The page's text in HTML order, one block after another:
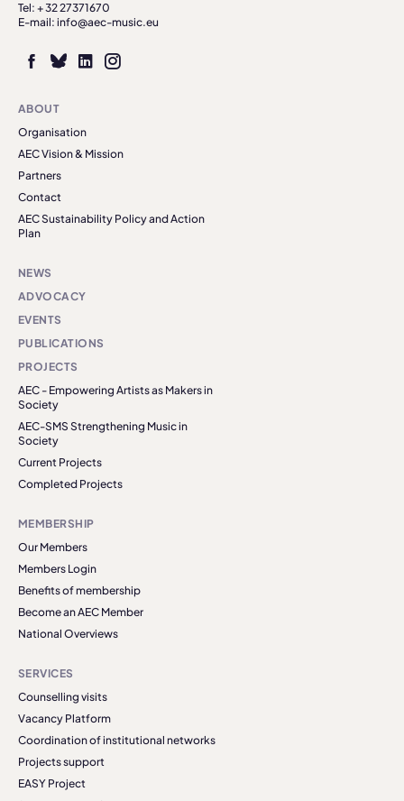
Tel: + 32 27371670
E-mail: info@aec-music.eu
ABOUT
Organisation
AEC Vision & Mission
Partners
Contact
AEC Sustainability Policy and Action
Plan
NEWS
ADVOCACY
EVENTS
PUBLICATIONS
PROJECTS
AEC - Empowering Artists as Makers in
Society
AEC-SMS Strengthening Music in
Society
Current Projects
Completed Projects
MEMBERSHIP
Our Members
Members Login
Benefits of membership
Become an AEC Member
National Overviews
SERVICES
Counselling visits
Vacancy Platform
Coordination of institutional networks
Projects support
EASY Project